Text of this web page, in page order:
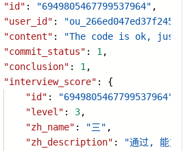
"id" : "6949805467799537964" ,
"user_id" :
"content" :
"The code is ok, just
"commit_status" : 1 ,
"conclusion" : 1 ,
"interview_score" : {
"id" : "6949805467799537964"
"level" : 3,
"zh_name" : "三" ,
"zh_description" :
"通过, 能力达